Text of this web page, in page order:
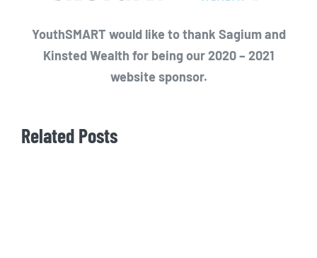
YouthSMART would like to thank Sagium and
Kinsted Wealth for being our 2020 – 2021
website sponsor.
Related Posts